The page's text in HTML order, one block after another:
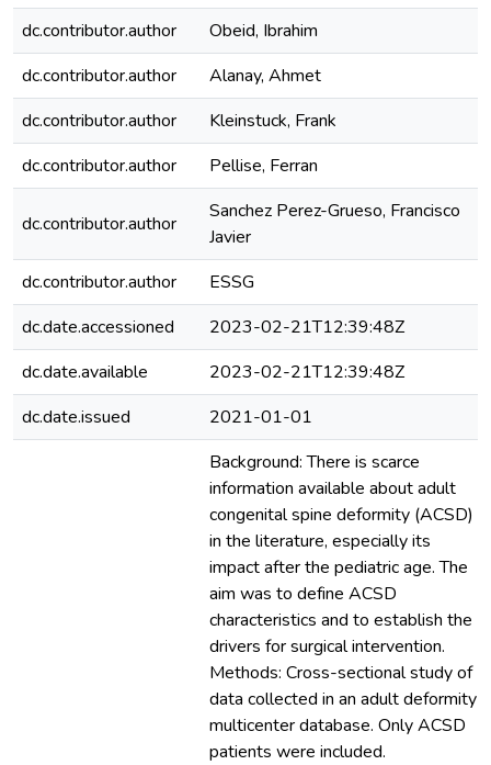
dc.contributor.author
Obeid, Ibrahim
dc.contributor.author
Alanay, Ahmet
dc.contributor.author
Kleinstuck, Frank
dc.contributor.author
Pellise, Ferran
dc.contributor.author
Sanchez Perez-Grueso, Francisco
Javier
dc.contributor.author
ESSG
dc.date.accessioned
2023-02-21T12:39:48Z
dc.date.available
2023-02-21T12:39:48Z
dc.date.issued
2021-01-01
Background: There is scarce
information available about adult
congenital spine deformity (ACSD)
in the literature, especially its
impact after the pediatric age. The
aim was to define ACSD
characteristics and to establish the
drivers for surgical intervention.
Methods: Cross-sectional study of
data collected in an adult deformity
multicenter database. Only ACSD
patients were included.